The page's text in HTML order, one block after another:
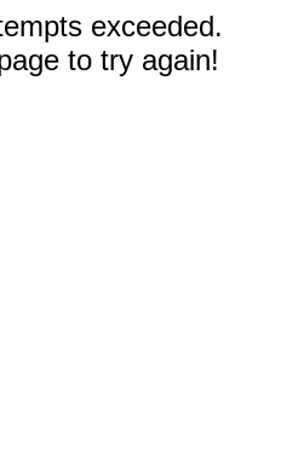
exceeded.
to try again!